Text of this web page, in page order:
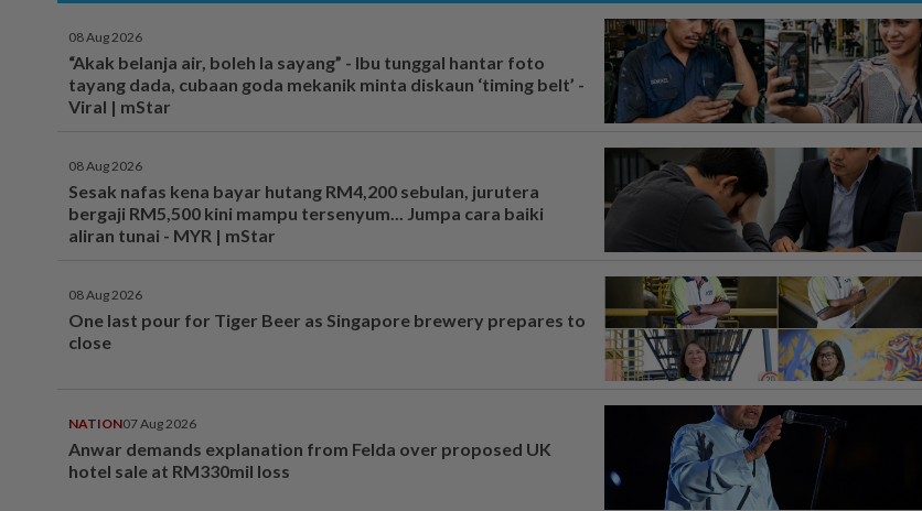
08 Aug 2026
“Akak belanja air, boleh la sayang” - Ibu tunggal hantar foto
tayang dada, cubaan goda mekanik minta diskaun ‘timing belt’ -
Viral | mStar
08 Aug 2026
Sesak nafas kena bayar hutang RM4,200 sebulan, jurutera
bergaji RM5,500 kini mampu tersenyum... Jumpa cara baiki
aliran tunai - MYR | mStar
08 Aug 2026
One last pour for Tiger Beer as Singapore brewery prepares to
close
NATION07 Aug 2026
Anwar demands explanation from Felda over proposed UK
hotel sale at RM330mil loss